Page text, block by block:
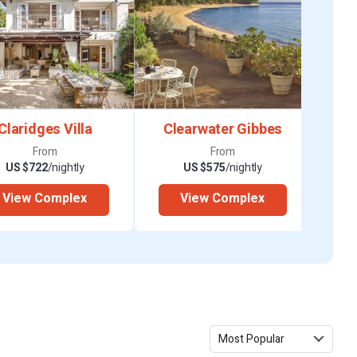
A/C, Toilet,
Villa
From
US $722/nightly
View Complex
Clearwater Gibbes
From
US $575/nightly
View Complex
Most Popular